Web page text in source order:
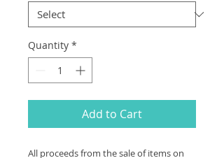
Quantity *
Add to Cart
All proceeds from the sale of items on